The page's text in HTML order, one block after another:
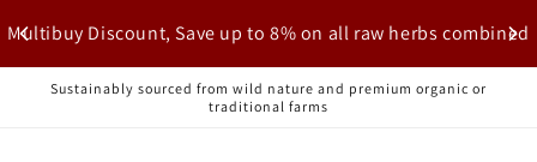
Multibuy Discount, Save up to 8% on all raw herbs combined
content
Sustainably sourced from wild nature and premium organic or
traditional farms